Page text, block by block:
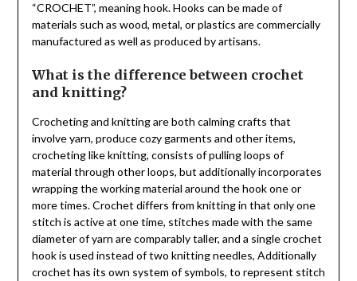
“CROCHET”, meaning hook. Hooks can be made of
materials such as wood, metal, or plastics are commercially
manufactured as well as produced by artisans.
What is the difference between crochet
and knitting?
Crocheting and knitting are both calming crafts that
involve yarn, produce cozy garments and other items,
crocheting like knitting, consists of pulling loops of
material through other loops, but additionally incorporates
wrapping the working material around the hook one or
more times. Crochet differs from knitting in that only one
stitch is active at one time, stitches made with the same
diameter of yarn are comparably taller, and a single crochet
hook is used instead of two knitting needles, Additionally
crochet has its own system of symbols, to represent stitch